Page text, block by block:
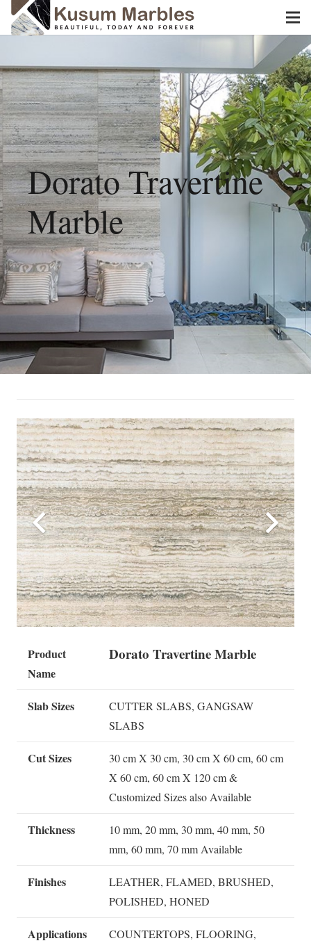
Dorato Travertine
Marble
Product
Name
Dorato Travertine Marble
Slab Sizes
CUTTER SLABS, GANGSAW
SLABS
Cut Sizes
30 cm X 30 cm, 30 cm X 60 cm, 60 cm
X 60 cm, 60 cm X 120 cm &
Customized Sizes also Available
Thickness
10 mm, 20 mm, 30 mm, 40 mm, 50
mm, 60 mm, 70 mm Available
Finishes
LEATHER, FLAMED, BRUSHED,
POLISHED, HONED
Applications
COUNTERTOPS, FLOORING,